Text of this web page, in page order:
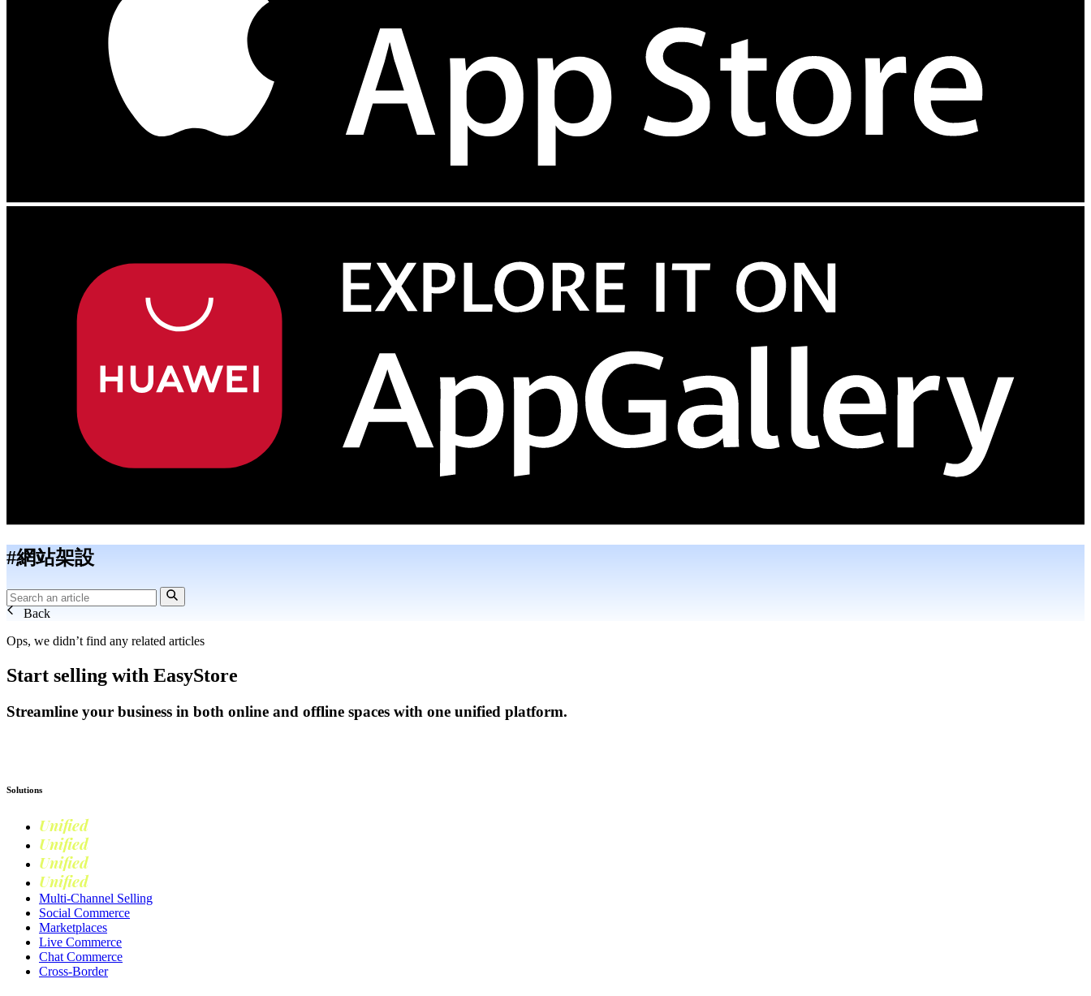
#網站架設
Back
Ops, we didn’t find any related articles
Start selling with EasyStore
Streamline your business in both online and offline spaces with one unified platform.
Solutions
Unified
Unified
Unified
Unified
Multi-Channel Selling
Social Commerce
Marketplaces
Live Commerce
Chat Commerce
Cross-Border